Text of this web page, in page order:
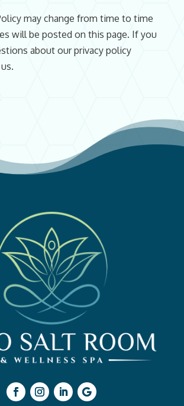
may change from time to time
will be posted on this page. If you
about our privacy policy